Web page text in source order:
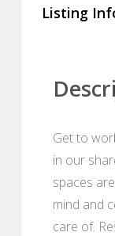
Listing
Get to
in our
spaces
mind and
care of.